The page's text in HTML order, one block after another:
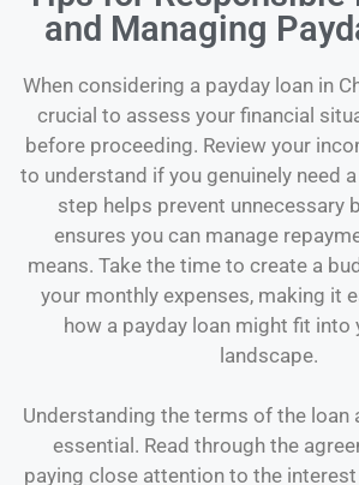
and Managing
When considering a payday loan in
crucial to assess your financial
before proceeding. Review your
to understand if you genuinely need
step helps prevent unnecessary
ensures you can manage
means. Take the time to create a
your monthly expenses, making it
how a payday loan might fit into
landscape.
Understanding the terms of the loan
essential. Read through the
paying close attention to the